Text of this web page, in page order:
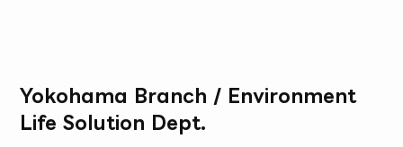
Yokohama Branch / Environment
Life Solution Dept.